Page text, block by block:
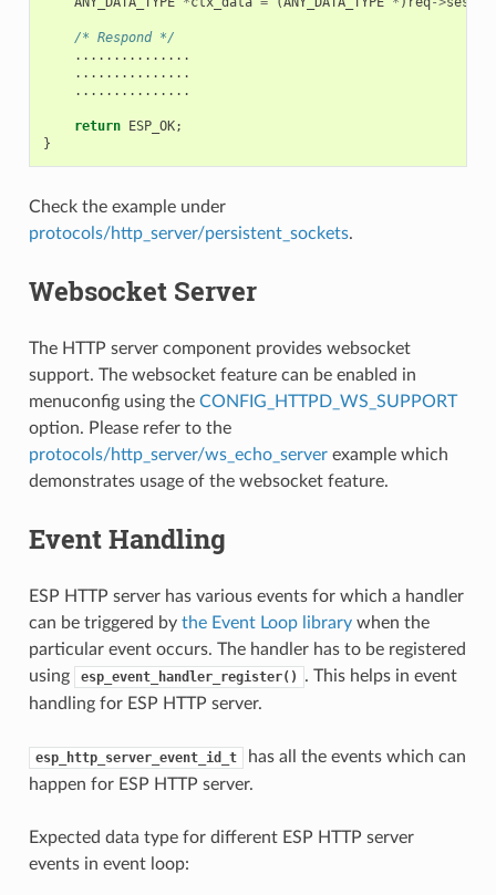
/* Respond */
...............
...............
...............
return ESP_OK;
}
Check the example under
protocols/http_server/persistent_sockets.
Websocket Server
The HTTP server component provides websocket
support. The websocket feature can be enabled in
menuconfig using the CONFIG_HTTPD_WS_SUPPORT
option. Please refer to the
protocols/http_server/ws_echo_serverexample which
demonstrates usage of the websocket feature.
Event Handling
ESP HTTP server has various events for which a handler
can be triggered by the Event Loop librarywhen the
particular event occurs. The handler has to be registered
using
esp_event_handler_register()
. This helps in event
handling for ESP HTTP server.
esp_http_server_event_id_t
has all the events which can
happen for ESP HTTP server.
Expected data type for different ESP HTTP server
events in event loop: